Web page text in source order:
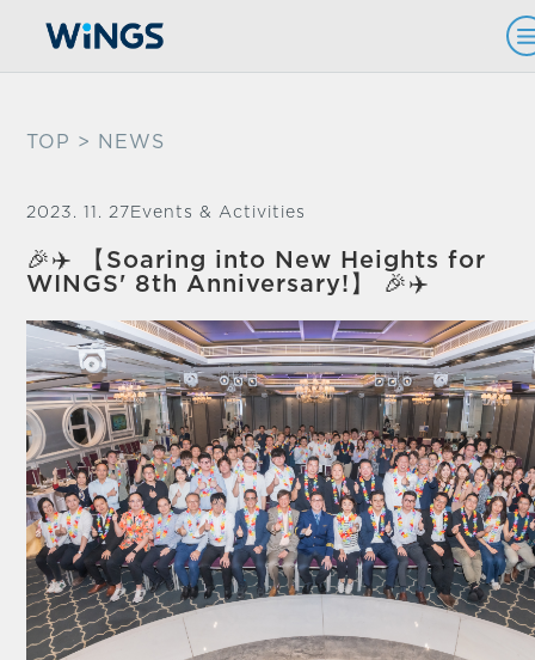
TOP > NEWS
2023. 11. 27 Events & Activities
🎉✈️ 【Soaring into New Heights for
WINGS' 8th Anniversary!】 🎉✈️